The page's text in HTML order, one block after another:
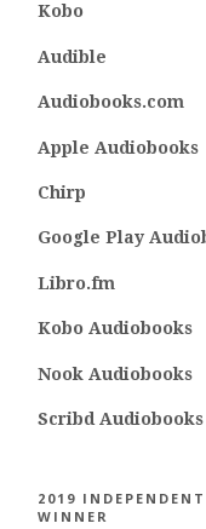
Kobo
Audible
Audiobooks.com
Apple Audiobooks
Chirp
Google Play
Libro.fm
Kobo Audiobooks
Nook Audiobooks
Scribd Audiobooks
2019
WINNER